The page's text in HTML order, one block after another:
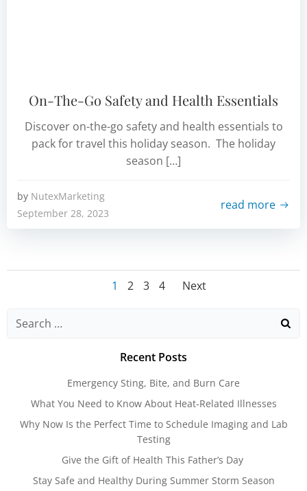
On-The-Go Safety and Health Essentials
Discover on-the-go safety and health essentials to
pack for travel this holiday season. The holiday
season […]
by NutexMarketing
September 28, 2023
read more
Posts
Page
1 Page
2 Page
3 Page
4
Posts
Next
Search
Recent Posts
Emergency Sting, Bite, and Burn Care
What You Need to Know About Heat-Related Illnesses
Why Now Is the Perfect Time to Schedule Imaging and Lab
Testing
Give the Gift of Health This Father’s Day
Stay Safe and Healthy During Summer Storm Season